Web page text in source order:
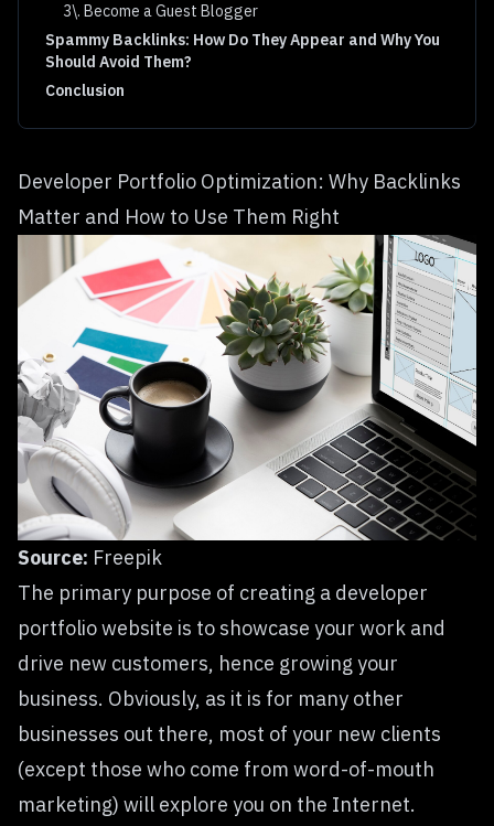
3\. Become a Guest Blogger
Spammy Backlinks: How Do They Appear and Why You
Should Avoid Them?
Conclusion
Developer Portfolio Optimization: Why Backlinks
Matter and How to Use Them Right
Source: Freepik
The primary purpose of creating a developer
portfolio website is to showcase your work and
drive new customers, hence growing your
business. Obviously, as it is for many other
businesses out there, most of your new clients
(except those who come from word-of-mouth
marketing) will explore you on the Internet.